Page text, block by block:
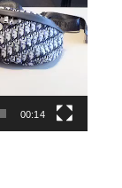
00:14